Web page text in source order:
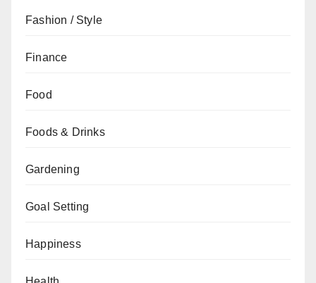
Fashion / Style
Finance
Food
Foods & Drinks
Gardening
Goal Setting
Happiness